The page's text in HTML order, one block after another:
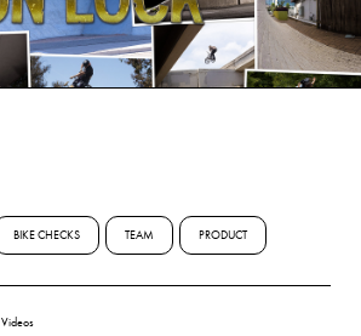
BIKE CHECKS TEAM PRODUCT
Videos